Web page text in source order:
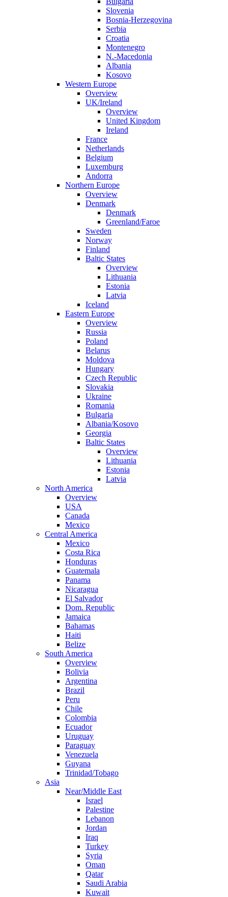
Slovenia
Bosnia-Herzegovina
Serbia
Croatia
Montenegro
N.-Macedonia
Albania
Kosovo
Western Europe
Overview
UK/Ireland
Overview
United Kingdom
Ireland
France
Netherlands
Belgium
Luxemburg
Andorra
Northern Europe
Overview
Denmark
Denmark
Greenland/Faroe
Sweden
Norway
Finland
Baltic States
Overview
Lithuania
Estonia
Latvia
Iceland
Eastern Europe
Overview
Russia
Poland
Belarus
Moldova
Hungary
Czech Republic
Slovakia
Ukraine
Romania
Bulgaria
Albania/Kosovo
Georgia
Baltic States
Overview
Lithuania
Estonia
Latvia
North America
Overview
USA
Canada
Mexico
Central America
Mexico
Costa Rica
Honduras
Guatemala
Panama
Nicaragua
El Salvador
Dom. Republic
Jamaica
Bahamas
Haiti
Belize
South America
Overview
Bolivia
Argentina
Brazil
Peru
Chile
Colombia
Ecuador
Uruguay
Paraguay
Venezuela
Guyana
Trinidad/Tobago
Asia
Near/Middle East
Israel
Palestine
Lebanon
Jordan
Iraq
Turkey
Syria
Oman
Qatar
Saudi Arabia
Kuwait